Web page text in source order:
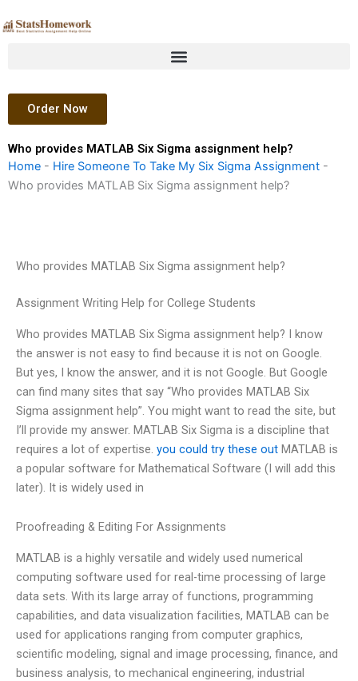
to
Order Now
Who provides MATLAB Six Sigma assignment help?
Home - Hire Someone To Take My Six Sigma Assignment -
Who provides MATLAB Six Sigma assignment help?
Who provides MATLAB Six Sigma assignment help?
Assignment Writing Help for College Students
Who provides MATLAB Six Sigma assignment help? I know
the answer is not easy to find because it is not on Google.
But yes, I know the answer, and it is not Google. But Google
can find many sites that say “Who provides MATLAB Six
Sigma assignment help”. You might want to read the site, but
I’ll provide my answer. MATLAB Six Sigma is a discipline that
requires a lot of expertise. you could try these out MATLAB is
a popular software for Mathematical Software (I will add this
later). It is widely used in
Proofreading & Editing For Assignments
MATLAB is a highly versatile and widely used numerical
computing software used for real-time processing of large
data sets. With its large array of functions, programming
capabilities, and data visualization facilities, MATLAB can be
used for applications ranging from computer graphics,
scientific modeling, signal and image processing, finance, and
business analysis, to mechanical engineering, industrial